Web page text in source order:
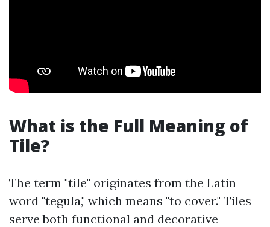
What is the Full Meaning of
Tile?
The term "tile" originates from the Latin
word "tegula," which means "to cover." Tiles
serve both functional and decorative